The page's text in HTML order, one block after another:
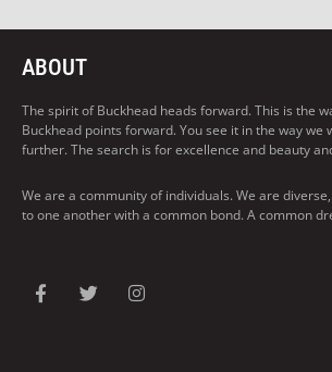
ABOUT
The spirit of Buckhead heads forward. This is the
Buckhead points forward. You see it in the way
further. The search is for excellence and beauty
We are a community of individuals. We are
to one another with a common bond. A common